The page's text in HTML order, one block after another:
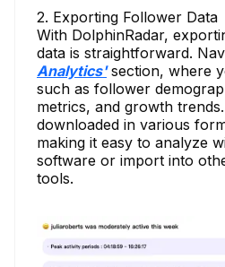
2. Exporting Follower Data
With DolphinRadar,
data is straightforward.
Analytics'section, where
such as follower
metrics, and growth
downloaded in various
making it easy to analyze
software or import into
tools.